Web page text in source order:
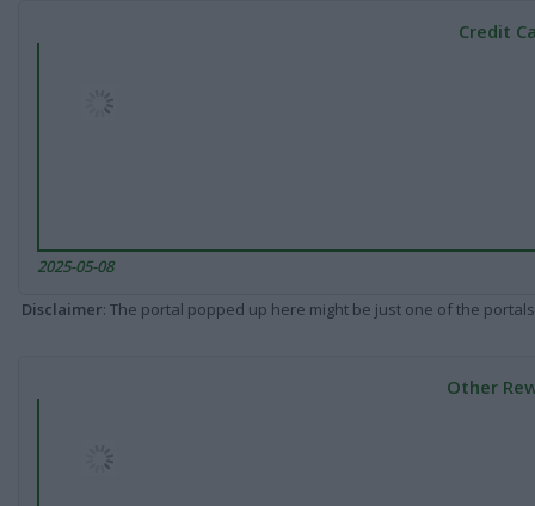
Credit
2025-05-08
Disclaimer: The portal popped up here might be just one of the
Other